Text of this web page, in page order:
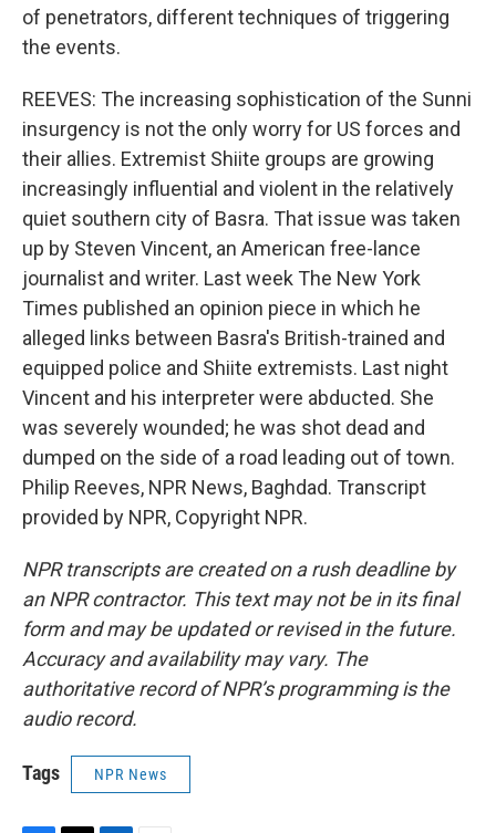
of penetrators, different techniques of triggering
the events.
REEVES: The increasing sophistication of the Sunni
insurgency is not the only worry for US forces and
their allies. Extremist Shiite groups are growing
increasingly influential and violent in the relatively
quiet southern city of Basra. That issue was taken
up by Steven Vincent, an American free-lance
journalist and writer. Last week The New York
Times published an opinion piece in which he
alleged links between Basra's British-trained and
equipped police and Shiite extremists. Last night
Vincent and his interpreter were abducted. She
was severely wounded; he was shot dead and
dumped on the side of a road leading out of town.
Philip Reeves, NPR News, Baghdad. Transcript
provided by NPR, Copyright NPR.
NPR transcripts are created on a rush deadline by
an NPR contractor. This text may not be in its final
form and may be updated or revised in the future.
Accuracy and availability may vary. The
authoritative record of NPR’s programming is the
audio record.
Tags NPR News